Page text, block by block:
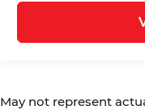
May not represent